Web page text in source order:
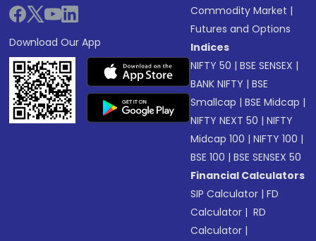
Download Our App
Commodity Market |
Futures and Options
Indices
NIFTY 50 |BSE SENSEX |
BANK NIFTY |BSE
Smallcap |BSE Midcap |
NIFTY NEXT 50 |NIFTY
Midcap 100 |NIFTY 100 |
BSE 100 |BSE SENSEX 50
Financial Calculators
SIP Calculator |FD
Calculator | RD
Calculator |